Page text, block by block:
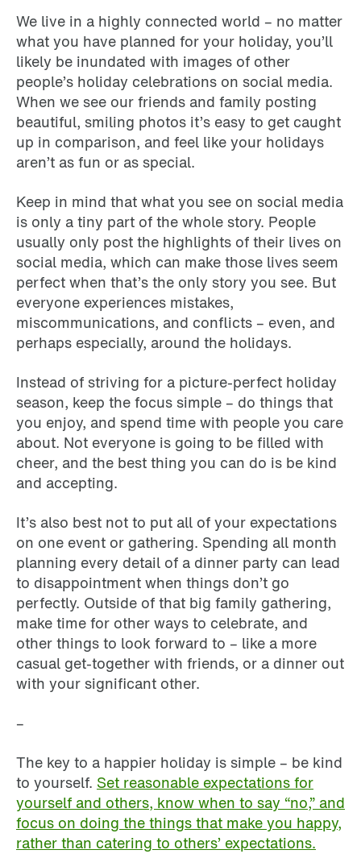
We live in a highly connected world – no matter
what you have planned for your holiday, you’ll
likely be inundated with images of other
people’s holiday celebrations on social media.
When we see our friends and family posting
beautiful, smiling photos it’s easy to get caught
up in comparison, and feel like your holidays
aren’t as fun or as special.
Keep in mind that what you see on social media
is only a tiny part of the whole story. People
usually only post the highlights of their lives on
social media, which can make those lives seem
perfect when that’s the only story you see. But
everyone experiences mistakes,
miscommunications, and conflicts – even, and
perhaps especially, around the holidays.
Instead of striving for a picture-perfect holiday
season, keep the focus simple – do things that
you enjoy, and spend time with people you care
about. Not everyone is going to be filled with
cheer, and the best thing you can do is be kind
and accepting.
It’s also best not to put all of your expectations
on one event or gathering. Spending all month
planning every detail of a dinner party can lead
to disappointment when things don’t go
perfectly. Outside of that big family gathering,
make time for other ways to celebrate, and
other things to look forward to – like a more
casual get-together with friends, or a dinner out
with your significant other.
–
The key to a happier holiday is simple – be kind
to yourself. Set reasonable expectations for
yourself and others, know when to say “no,” and
focus on doing the things that make you happy,
rather than catering to others’ expectations.